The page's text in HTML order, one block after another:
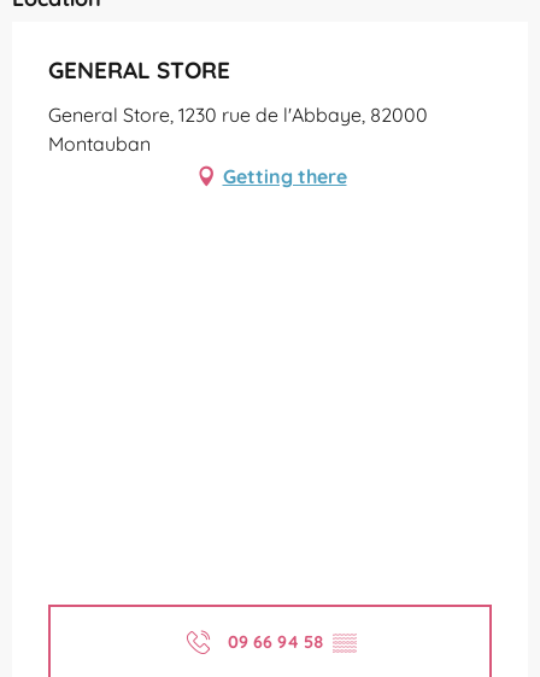
GENERAL STORE
General Store, 1230 rue de l'Abbaye, 82000
Montauban
Getting there
09 66 94 58 ▒▒